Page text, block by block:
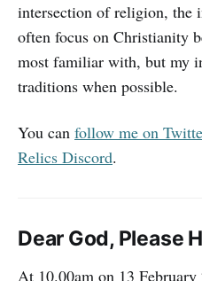
intersection of religion, the
often focus on Christianity
most familiar with, but my
traditions when possible.
You can follow me on
Relics Discord.
Dear God, Please
At 10.00am on 13